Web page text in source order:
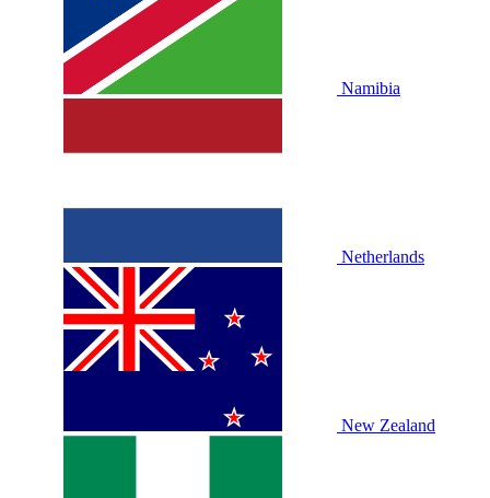
Namibia
Netherlands
New Zealand